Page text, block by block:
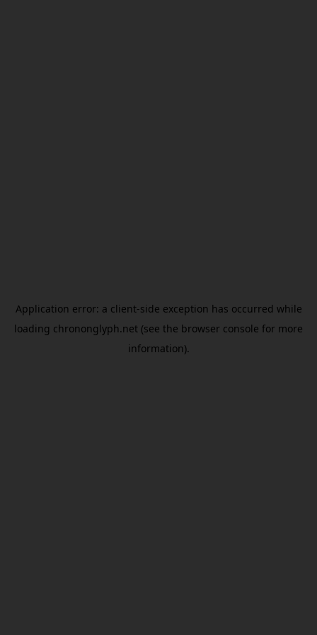
Application error: a client-side exception has occurred while
loading chrononglyph.net (see the browser console for more
information).